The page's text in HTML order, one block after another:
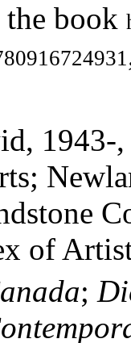
book
1943-
of
;